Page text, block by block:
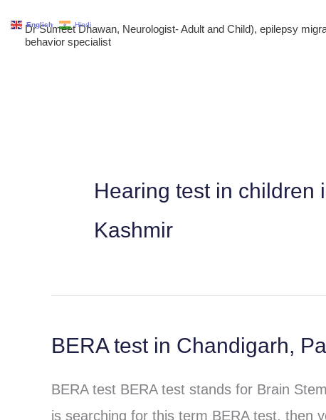
Dr Sumeet Dhawan, Neurologist- Adult and Child), epilepsy
behavior specialist
Hearing test in children
Kashmir
BERA test in Chandigarh,
BERA test BERA test stands for Brain
is searching for this term BERA test, then
BERA
in
English Hindi